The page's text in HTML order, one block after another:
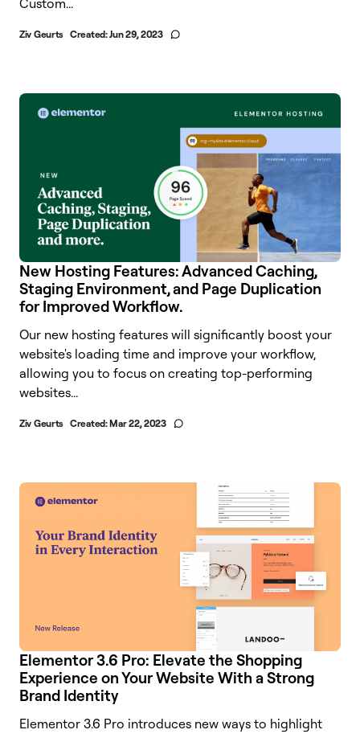
Custom...
Ziv Geurts Created:Jun 29, 2023
New Hosting Features: Advanced Caching,
Staging Environment, and Page Duplication
for Improved Workflow.
Our new hosting features will significantly boost your
website's loading time and improve your workflow,
allowing you to focus on creating top-performing
websites...
Ziv Geurts Created:Mar 22, 2023
Elementor 3.6 Pro: Elevate the Shopping
Experience on Your Website With a Strong
Brand Identity
Elementor 3.6 Pro introduces new ways to highlight